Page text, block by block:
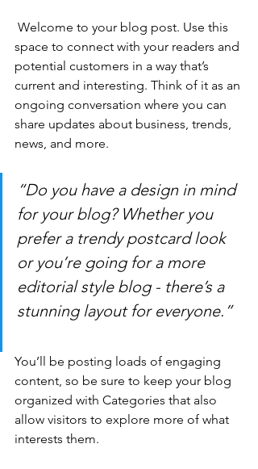
space to connect with your readers and
potential customers in a way that’s
current and interesting. Think of it as an
ongoing conversation where you can
share updates about business, trends,
news, and more.
“Do you have a design in mind
for your blog? Whether you
prefer a trendy postcard look
or you’re going for a more
editorial style blog - there’s a
stunning layout for everyone.”
You’ll be posting loads of engaging
content, so be sure to keep your blog
organized with Categories that also
allow visitors to explore more of what
interests them.